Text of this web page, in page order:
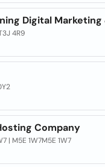
Digital Marketing
4R9
Company
| M5E 1W7M5E 1W7